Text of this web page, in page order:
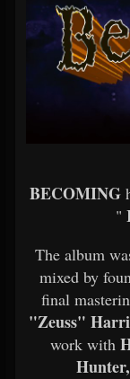
BECOMING
"
The album
mixed by
final
"Zeuss"
work with